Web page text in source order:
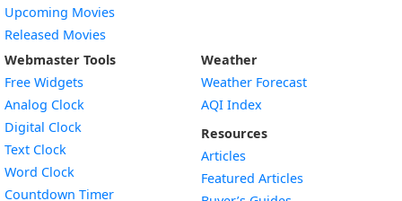
Upcoming Movies
Released Movies
Webmaster Tools
Free Widgets
Analog Clock
Digital Clock
Text Clock
Word Clock
Countdown TimerWidget
Weather
Weather Forecast
AQI Index
Resources
Articles
Featured Articles